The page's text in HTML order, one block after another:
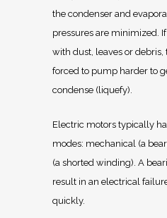
the condenser and
pressures are minimized.
with dust, leaves or debris,
forced to pump harder to
condense (liquefy).
Electric motors typically
modes: mechanical (a
(a shorted winding). A
result in an electrical
quickly.